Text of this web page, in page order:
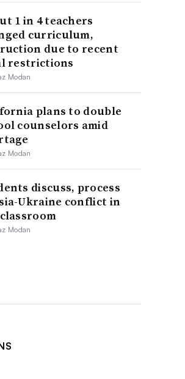
1 in 4 teachers
curriculum,
due to recent
restrictions
Modan
plans to double
counselors amid
Modan
discuss, process
Ukraine conflict in
Modan